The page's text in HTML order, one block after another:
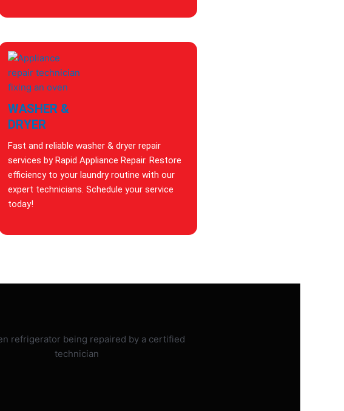
WASHER &
DRYER
Fast and reliable washer & dryer repair
services by Rapid Appliance Repair. Restore
efficiency to your laundry routine with our
expert technicians. Schedule your service
today!